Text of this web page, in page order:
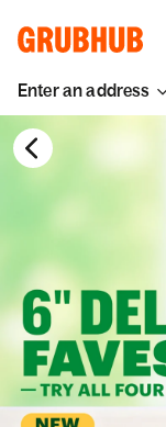
Enter an address